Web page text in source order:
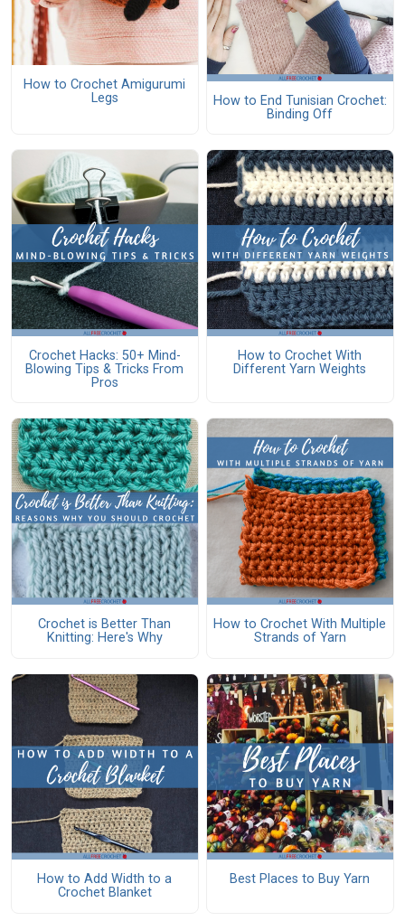
How to Crochet Amigurumi
Legs
How to End Tunisian Crochet:
Binding Off
Crochet Hacks: 50+ Mind-
Blowing Tips & Tricks From
Pros
How to Crochet With
Different Yarn Weights
Crochet is Better Than
Knitting: Here's Why
How to Crochet With Multiple
Strands of Yarn
How to Add Width to a
Crochet Blanket
Best Places to Buy Yarn